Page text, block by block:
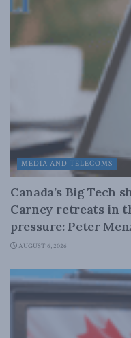
MEDIA AND TELECOMS
Canada’s Big Tech
Carney retreats in
pressure: Peter
AUGUST 6, 2026